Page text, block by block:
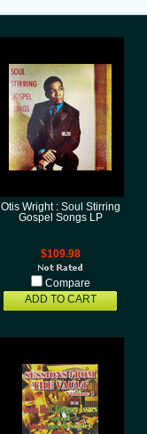
Otis Wright : Soul Stirring
Gospel Songs LP
$109.98
Compare
ADD TO CART